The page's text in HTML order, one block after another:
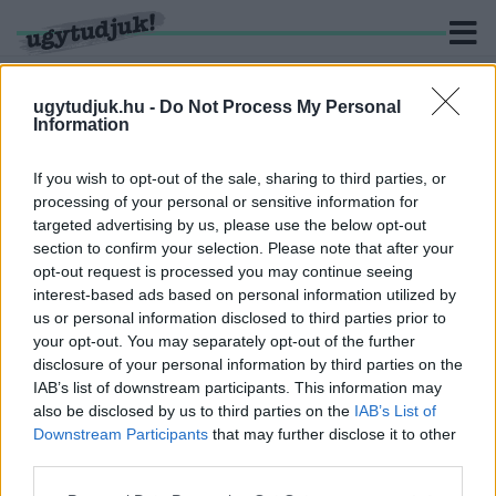
ugytudjuk.hu - Do Not Process My Personal
Information
If you wish to opt-out of the sale, sharing to third parties, or
processing of your personal or sensitive information for
targeted advertising by us, please use the below opt-out
section to confirm your selection. Please note that after your
opt-out request is processed you may continue seeing
interest-based ads based on personal information utilized by
us or personal information disclosed to third parties prior to
your opt-out. You may separately opt-out of the further
disclosure of your personal information by third parties on the
IAB’s list of downstream participants. This information may
also be disclosed by us to third parties on the IAB’s List of
Downstream Participants that may further disclose it to other
KERESÉS
1 hír találató a(z) "Böröndi Tamás" cimkével ellátva.
A KORONAVÍRUS ÁLDOZATA LETT BÖRÖNDI
TAMÁS
2020. november. 25. 10:08
Nem volt alapbetegsége.